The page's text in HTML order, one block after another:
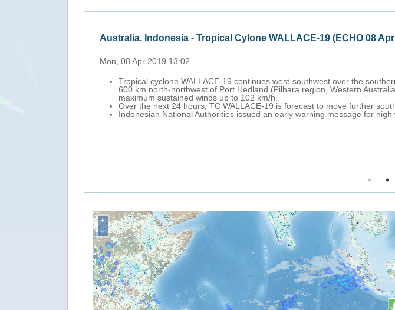
morning of 8 April its centre was located approximately
of the coast of Sumba island (Indonesia), with
Indian Ocean, slightly strengthening.
around East Nusa Tenggara.
Australia - Tropical Cyclone
Tropical Cyclone TWENTYTHREE
Western Australia State). On 5 April
sustained winds up to 65 km/h
Over the next 24 hours, it is
Heavy rain, strong winds and storm
+
−